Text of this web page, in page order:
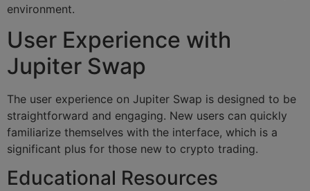
environment.
User Experience with
Jupiter Swap
The user experience on Jupiter Swap is designed to be
straightforward and engaging. New users can quickly
familiarize themselves with the interface, which is a
significant plus for those new to crypto trading.
Educational Resources